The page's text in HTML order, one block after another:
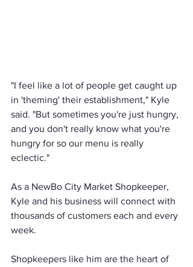
"I feel like a lot of people get caught up
in 'theming' their establishment," Kyle
said. "But sometimes you're just hungry,
and you don't really know what you're
hungry for so our menu is really
eclectic."
As a NewBo City Market Shopkeeper,
Kyle and his business will connect with
thousands of customers each and every
week.
Shopkeepers like him are the heart of